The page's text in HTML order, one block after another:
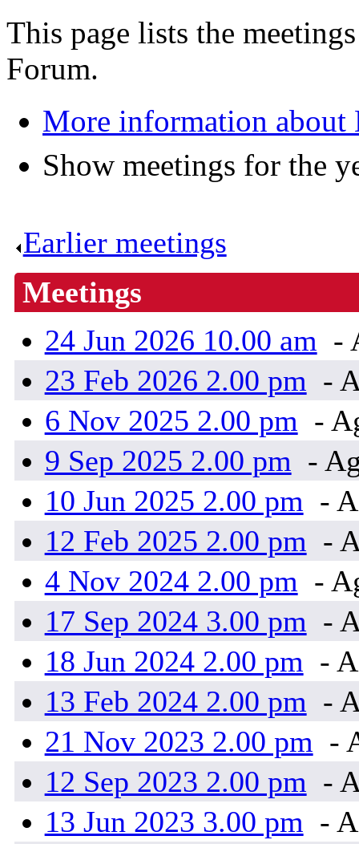
This page lists the
Forum.
More information about
Show meetings for the
Earlier meetings
Meetings
24 Jun 2026 10.00 am -
23 Feb 2026 2.00 pm -
6 Nov 2025 2.00 pm -
9 Sep 2025 2.00 pm -
10 Jun 2025 2.00 pm -
12 Feb 2025 2.00 pm -
4 Nov 2024 2.00 pm -
17 Sep 2024 3.00 pm -
18 Jun 2024 2.00 pm -
13 Feb 2024 2.00 pm -
21 Nov 2023 2.00 pm -
12 Sep 2023 2.00 pm -
13 Jun 2023 3.00 pm -